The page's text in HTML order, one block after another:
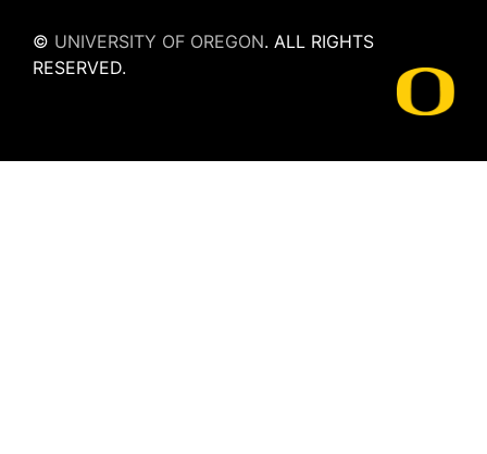
© UNIVERSITY OF OREGON. ALL RIGHTS
RESERVED.